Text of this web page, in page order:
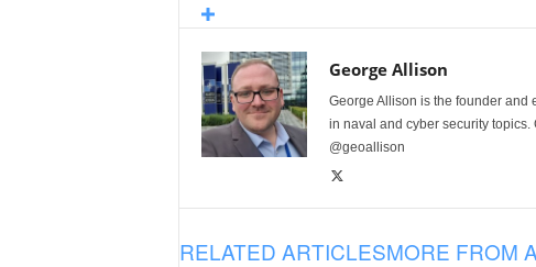
George Allison
George Allison is the founder and
in naval and cyber security
@geoallison
RELATED ARTICLESMORE FROM